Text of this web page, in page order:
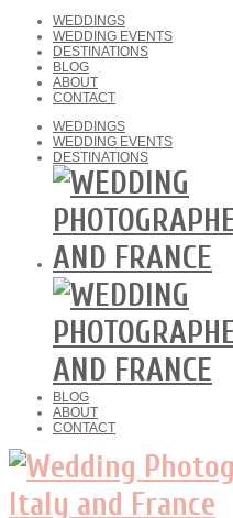
WEDDINGS
WEDDING EVENTS
DESTINATIONS
BLOG
ABOUT
CONTACT
WEDDINGS
WEDDING EVENTS
DESTINATIONS
BLOG
ABOUT
CONTACT